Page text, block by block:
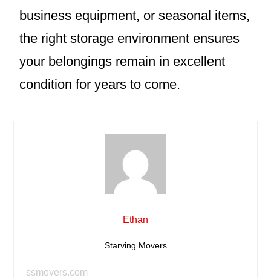
business equipment, or seasonal items,
the right storage environment ensures
your belongings remain in excellent
condition for years to come.
Ethan
Starving Movers
ssmovers.com